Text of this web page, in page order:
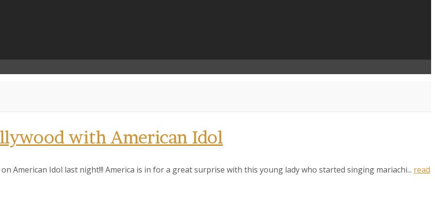
with American Idol
American Idol last night!!! America is in for a great surprise with this young lady who started singing mariachi... read